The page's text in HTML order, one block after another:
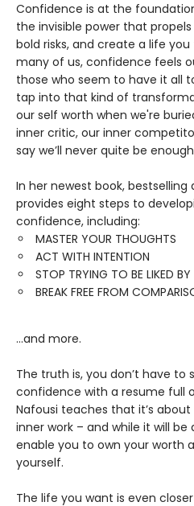
Confidence is at the
the invisible power that
bold risks, and create a life
many of us, confidence feels
those who seem to have it all
tap into that kind of
our self worth when we're
inner critic, our inner
say we’ll never quite be
In her newest book, bestselling
provides eight steps to
confidence, including:
MASTER YOUR THOUGHTS
ACT WITH INTENTION
STOP TRYING TO BE LIKED BY
BREAK FREE FROM
...and more.
The truth is, you don’t have to
confidence with a resume full
Nafousi teaches that it’s
inner work – and while it will be
enable you to own your worth
yourself.
The life you want is even